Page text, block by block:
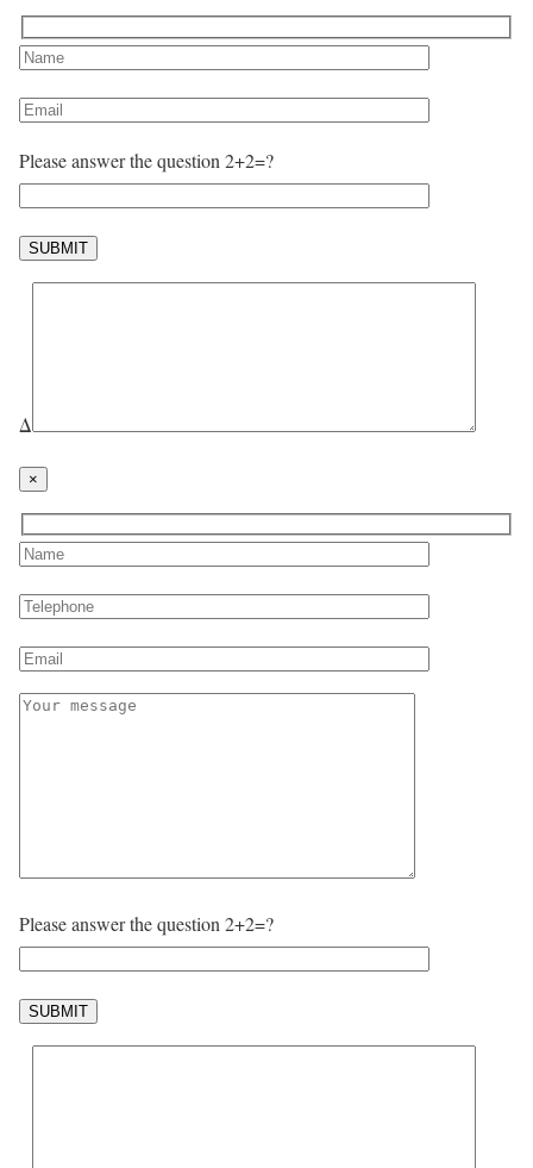
Please answer the question 2+2=?
Δ
×
Please answer the question 2+2=?